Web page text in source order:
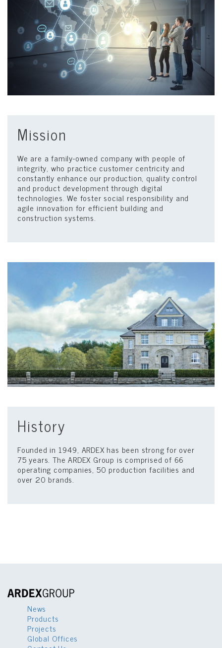
Mission
We are a family-owned company with people of
integrity, who practice customer centricity and
constantly enhance our production, quality control
and product development through digital
technologies. We foster social responsibility and
agile innovation for efficient building and
construction systems.
History
Founded in 1949, ARDEX has been strong for over
75 years. The ARDEX Group is comprised of 66
operating companies, 50 production facilities and
over 20 brands.
News
Products
Projects
Global Offices